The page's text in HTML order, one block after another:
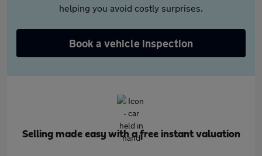
helping you avoid costly surprises.
Book a vehicle inspection
Selling made easy with a free instant valuation